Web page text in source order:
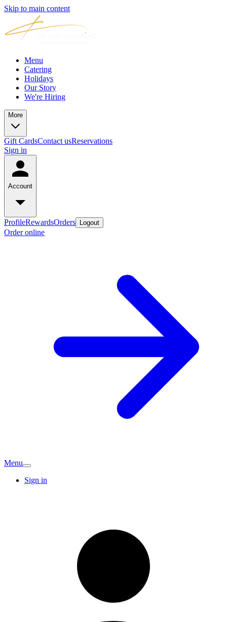
Skip to main content
Menu
Catering
Holidays
Our Story
We're Hiring
More
Gift CardsContact usReservations
Sign in
Account
ProfileRewardsOrders Logout
Order online
Menu
Sign in